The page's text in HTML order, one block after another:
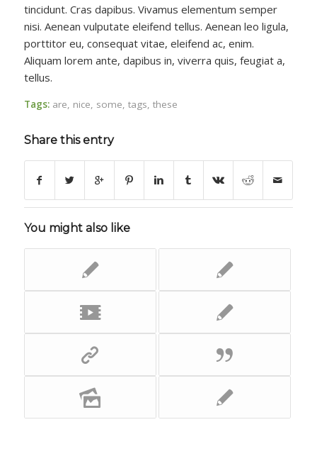
tincidunt. Cras dapibus. Vivamus elementum semper
nisi. Aenean vulputate eleifend tellus. Aenean leo ligula,
porttitor eu, consequat vitae, eleifend ac, enim.
Aliquam lorem ante, dapibus in, viverra quis, feugiat a,
tellus.
Tags: are, nice, some, tags, these
Share this entry
You might also like